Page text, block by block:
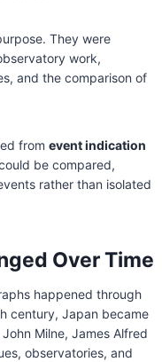
They were
work,
and the comparison of
from event indication
be compared,
rather than isolated
Over Time
happened through
century, Japan became
Milne, James Alfred
observatories, and